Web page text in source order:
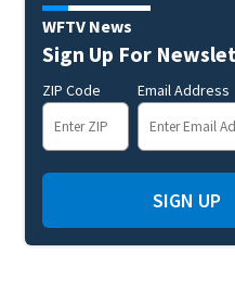
WFTV News
Sign Up For
ZIP Code Email Address
SIGN UP